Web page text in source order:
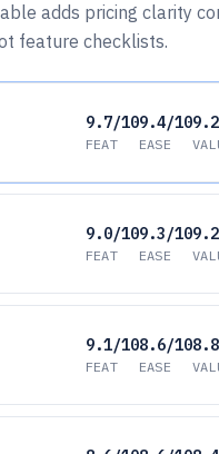
adds pricing clarity
feature checklists.
9.7/10
FEAT
9.4/10
EASE
9.0/10
FEAT
9.3/10
EASE
9.1/10
FEAT
8.6/10
EASE